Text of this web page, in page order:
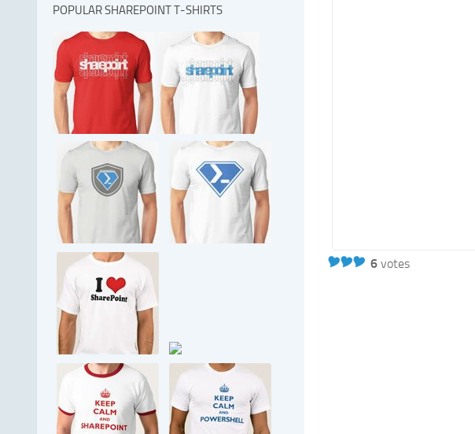
6 votes
POPULAR SHAREPOINT T-SHIRTS